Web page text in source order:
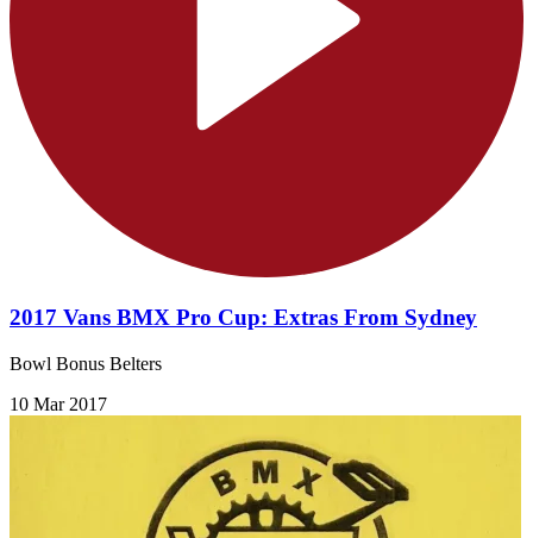
2017 Vans BMX Pro Cup: Extras From Sydney
Bowl Bonus Belters
10 Mar 2017